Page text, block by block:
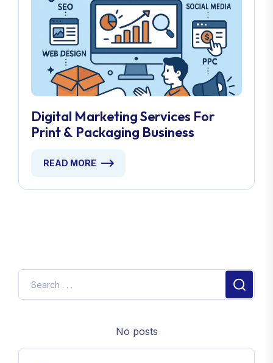
Digital Marketing Services For
Print & Packaging Business
READ MORE
No posts